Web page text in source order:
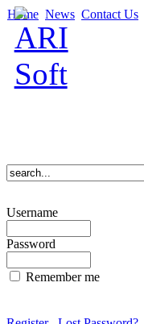
Home News Contact Us
Username
Password
Remember me